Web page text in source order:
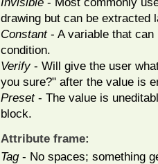
drawing but can be extracted
Constant- A variable that can
condition.
Verify- Will give the user
you sure?" after the value is
Preset- The value is
block.
Attribute frame:
Tag- No spaces; something